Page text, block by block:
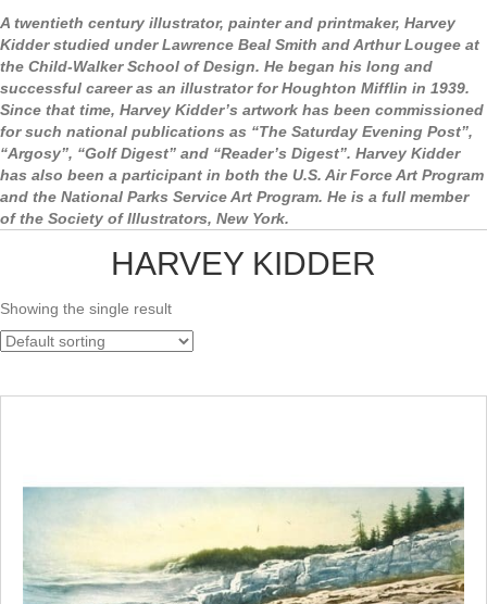
A twentieth century illustrator, painter and printmaker, Harvey
Kidder studied under Lawrence Beal Smith and Arthur Lougee at
the Child-Walker School of Design. He began his long and
successful career as an illustrator for Houghton Mifflin in 1939.
Since that time, Harvey Kidder’s artwork has been commissioned
for such national publications as “The Saturday Evening Post”,
“Argosy”, “Golf Digest” and “Reader’s Digest”. Harvey Kidder
has also been a participant in both the U.S. Air Force Art Program
and the National Parks Service Art Program. He is a full member
of the Society of Illustrators, New York.
HARVEY KIDDER
Showing the single result